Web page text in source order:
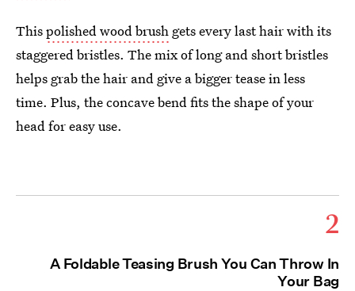
Thispolished wood brush gets every last hair with its
staggered bristles. The mix of long and short bristles
helps grab the hair and give a bigger tease in less
time. Plus, the concave bend fits the shape of your
head for easy use.
2
A Foldable Teasing Brush You Can Throw In
Your Bag